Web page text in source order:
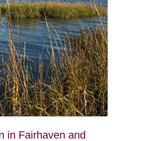
in Fairhaven and